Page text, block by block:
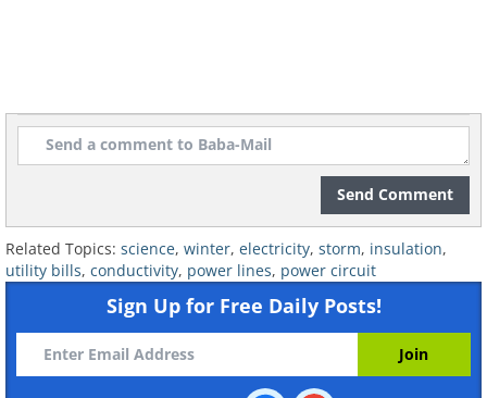
cost less than oil- or gas-fired furnaces.
Send Comment
Related Topics: science, winter, electricity, storm, insulation,
utility bills, conductivity, power lines, power circuit
Sign Up for Free Daily Posts!